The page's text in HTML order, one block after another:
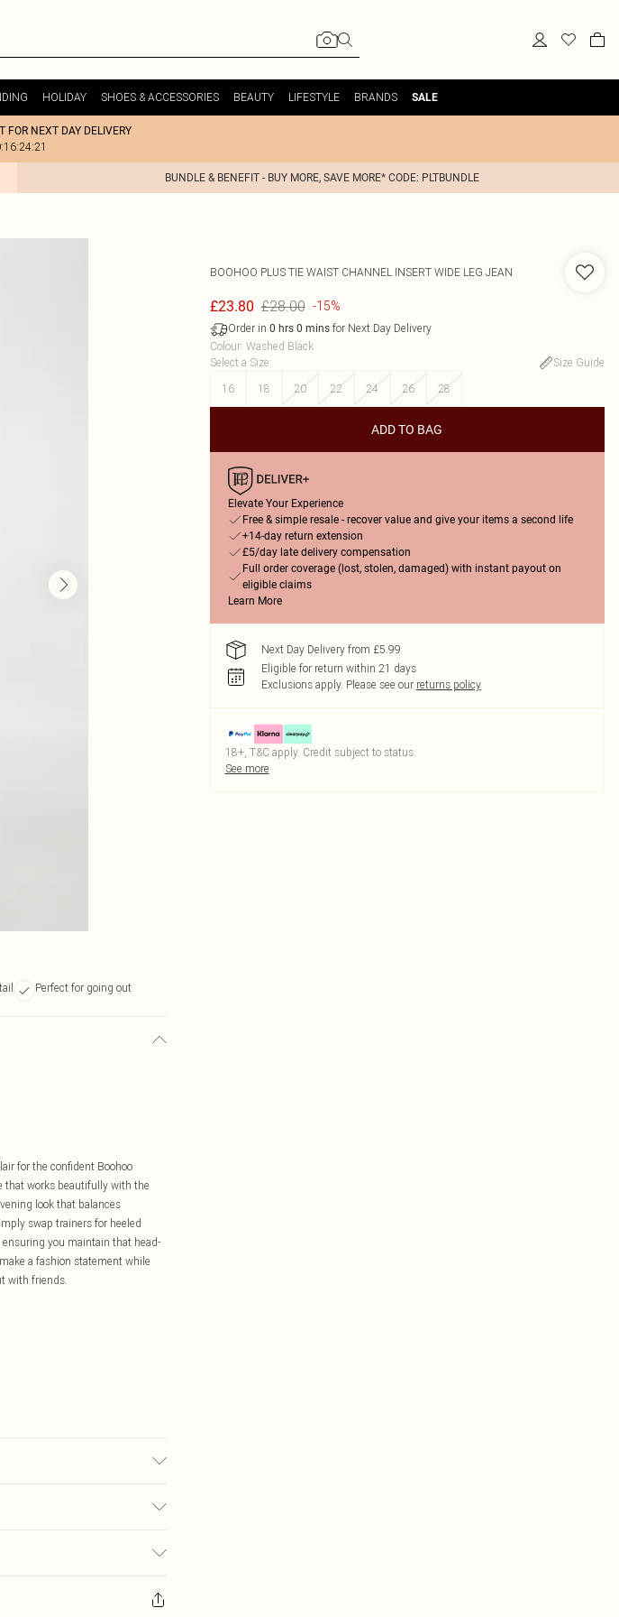
HOLIDAY SHOES & ACCESSORIES BEAUTY LIFESTYLE BRANDS SALE
FOR NEXT DAY DELIVERY
BUNDLE & BENEFIT - BUY MORE, SAVE MORE* CODE: PLTBUNDLE
Perfect for going out
for the confident Boohoo
that works beautifully with the
look that balances
swap trainers for heeled
you maintain that head-
a fashion statement while
with friends.
£3.99
and swimwear or lingerie if
BOOHOO PLUS TIE WAIST CHANNEL INSERT WIDE LEG JEAN
£23.80 £28.00 -15%
Order in 0 hrs 0 minsfor Next Day Delivery
Colour: Washed Black
Select a Size:
Size Guide
16
18 20 22 24 26 28
ADD TO BAG
Elevate Your Experience
Free & simple resale - recover value and give your items a second life
+14-day return extension
£5/day late delivery compensation
Full order coverage (lost, stolen, damaged) with instant payout on
eligible claims
Learn More
Next Day Delivery from £5.99
Eligible for return within 21 days
Exclusions apply. Please see our returns policy
18+, T&C apply. Credit subject to status.
See more